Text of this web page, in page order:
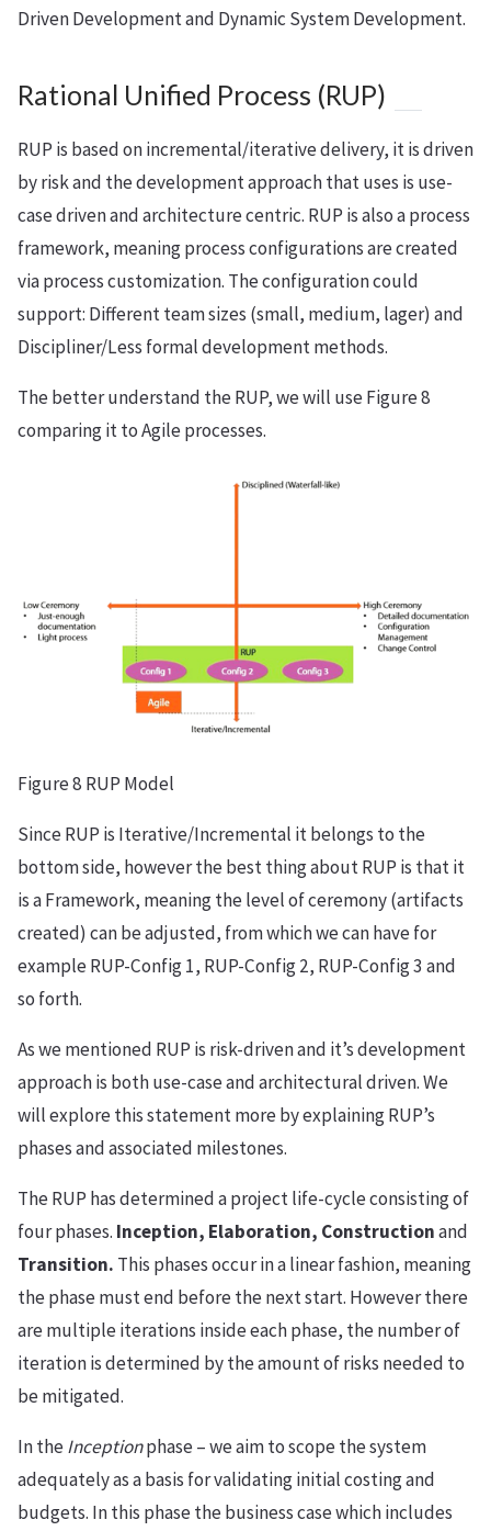
Driven Development and Dynamic System Development.
Rational Unified Process (RUP)
RUP is based on incremental/iterative delivery, it is driven
by risk and the development approach that uses is use-
case driven and architecture centric. RUP is also a process
framework, meaning process configurations are created
via process customization. The configuration could
support: Different team sizes (small, medium, lager) and
Discipliner/Less formal development methods.
The better understand the RUP, we will use Figure 8
comparing it to Agile processes.
Figure 8 RUP Model
Since RUP is Iterative/Incremental it belongs to the
bottom side, however the best thing about RUP is that it
is a Framework, meaning the level of ceremony (artifacts
created) can be adjusted, from which we can have for
example RUP-Config 1, RUP-Config 2, RUP-Config 3 and
so forth.
As we mentioned RUP is risk-driven and it’s development
approach is both use-case and architectural driven. We
will explore this statement more by explaining RUP’s
phases and associated milestones.
The RUP has determined a project life-cycle consisting of
four phases. Inception, Elaboration, Constructionand
Transition. This phases occur in a linear fashion, meaning
the phase must end before the next start. However there
are multiple iterations inside each phase, the number of
iteration is determined by the amount of risks needed to
be mitigated.
In theInceptionphase – we aim to scope the system
adequately as a basis for validating initial costing and
budgets. In this phase the business case which includes